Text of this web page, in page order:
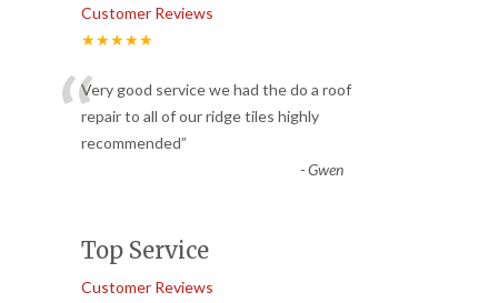
Customer Reviews
★★★★★
“Very good service we had the do a roof
repair to all of our ridge tiles highly
recommended”
-Gwen
Top Service
Customer Reviews